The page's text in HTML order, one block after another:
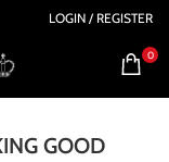
LOGIN / REGISTER
0
GOOD